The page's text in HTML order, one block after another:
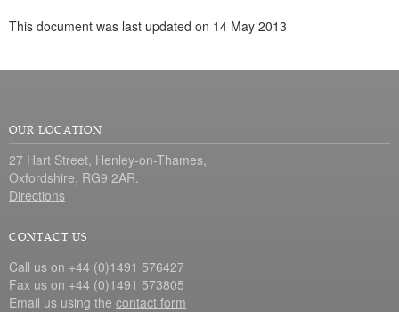
This document was last updated on 14 May 2013
OUR LOCATION
27 Hart Street, Henley-on-Thames,
Oxfordshire, RG9 2AR.
Directions
CONTACT US
Call us on +44 (0)1491 576427
Fax us on +44 (0)1491 573805
Email us using the contact form